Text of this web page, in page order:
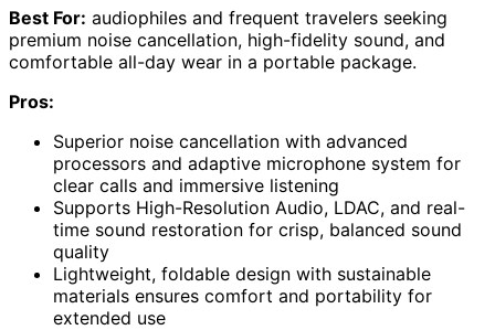
Best For: audiophiles and frequent travelers seeking
premium noise cancellation, high-fidelity sound, and
comfortable all-day wear in a portable package.
Pros:
Superior noise cancellation with advanced
processors and adaptive microphone system for
clear calls and immersive listening
Supports High-Resolution Audio, LDAC, and real-
time sound restoration for crisp, balanced sound
quality
Lightweight, foldable design with sustainable
materials ensures comfort and portability for
extended use